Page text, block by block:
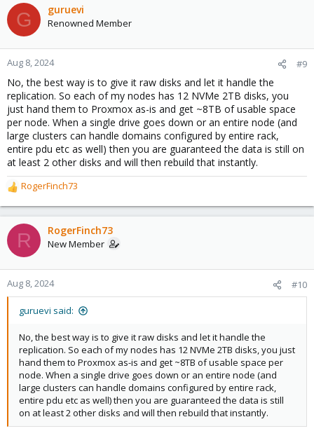
G guruevi
Renowned Member
Aug 8, 2024 #9
No, the best way is to give it raw disks and let it handle the
replication. So each of my nodes has 12 NVMe 2TB disks, you
just hand them to Proxmox as-is and get ~8TB of usable space
per node. When a single drive goes down or an entire node (and
large clusters can handle domains configured by entire rack,
entire pdu etc as well) then you are guaranteed the data is still on
at least 2 other disks and will then rebuild that instantly.
R
e
a
c
t
o
n
RogerFinch73
R RogerFinch73
New Member
Aug 8, 2024 #10
guruevi said:
No, the best way is to give it raw disks and let it handle the
replication. So each of my nodes has 12 NVMe 2TB disks, you just
hand them to Proxmox as-is and get ~8TB of usable space per
node. When a single drive goes down or an entire node (and
large clusters can handle domains configured by entire rack,
entire pdu etc as well) then you are guaranteed the data is still
on at least 2 other disks and will then rebuild that instantly.